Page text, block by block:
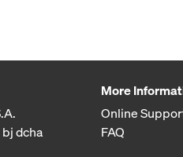
dcha
More
Online
FAQ